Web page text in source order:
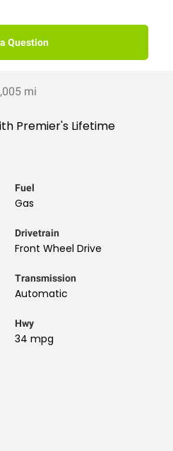
Question
mi
Premier's Lifetime
Fuel
Gas
Drivetrain
Front Wheel Drive
Transmission
Automatic
Hwy
34 mpg